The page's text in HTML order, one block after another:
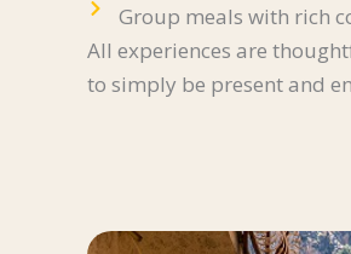
Group meals with rich
All experiences are
to simply be present and